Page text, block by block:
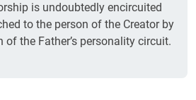
is undoubtedly encircuited
to the person of the Creator by
of the Father’s personality circuit.